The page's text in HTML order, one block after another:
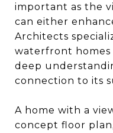
important as the
can either
Architects
waterfront homes
deep
connection to its
A home with a
concept floor